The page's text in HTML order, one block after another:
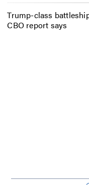
Trump-class
CBO report says